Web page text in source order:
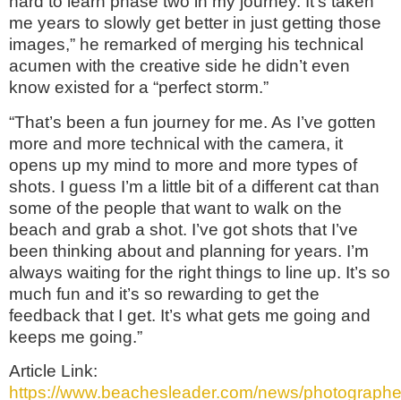
me years to slowly get better in just getting those
images,” he remarked of merging his technical
acumen with the creative side he didn’t even
know existed for a “perfect storm.”
“That’s been a fun journey for me. As I’ve gotten
more and more technical with the camera, it
opens up my mind to more and more types of
shots. I guess I’m a little bit of a different cat than
some of the people that want to walk on the
beach and grab a shot. I’ve got shots that I’ve
been thinking about and planning for years. I’m
always waiting for the right things to line up. It’s so
much fun and it’s so rewarding to get the
feedback that I get. It’s what gets me going and
keeps me going.”
Article Link:
https://www.beachesleader.com/news/